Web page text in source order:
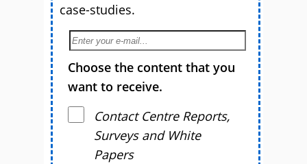
case-studies.
Choose the content that you
want to receive.
Contact Centre Reports,
Surveys and White
Papers